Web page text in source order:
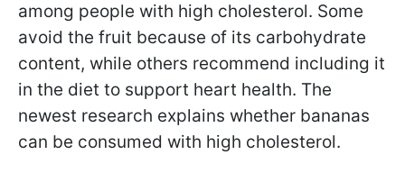
among people with high cholesterol. Some
avoid the fruit because of its carbohydrate
content, while others recommend including it
in the diet to support heart health. The
newest research explains whether bananas
can be consumed with high cholesterol.